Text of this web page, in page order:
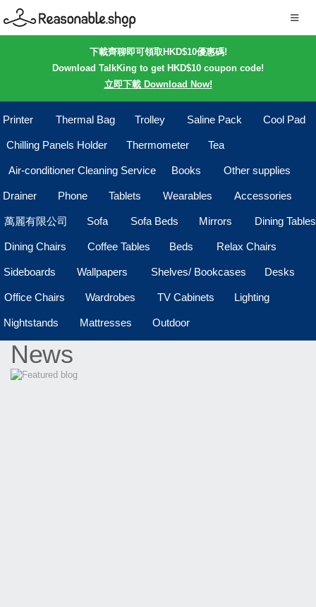
下載齊聊即可領取HKD$10優惠碼!
Download TalkKing to get HKD$10 coupon code!
立即下載 Download Now!
Printer Thermal Bag Trolley Saline Pack Cool Pad
Chilling Panels Holder Thermometer Tea
Air-conditioner Cleaning Service Books Other supplies
Drainer Phone Tablets Wearables Accessories
萬麗有限公司 Sofa Sofa Beds Mirrors Dining Tables
Dining Chairs Coffee Tables Beds Relax Chairs
Sideboards Wallpapers Shelves/ Bookcases Desks
Office Chairs Wardrobes TV Cabinets Lighting
Nightstands Mattresses Outdoor
News